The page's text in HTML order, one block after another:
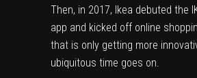
Then, in 2017, Ikea debuted the
app and kicked off online
that is only getting more
ubiquitous time goes on.